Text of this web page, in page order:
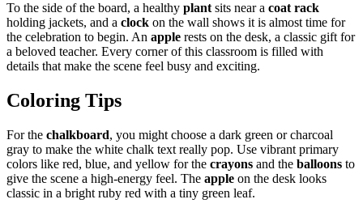
To the side of the board, a healthy plant sits near a coat rack
holding jackets, and a clock on the wall shows it is almost time for
the celebration to begin. An apple rests on the desk, a classic gift for
a beloved teacher. Every corner of this classroom is filled with
details that make the scene feel busy and exciting.
Coloring Tips
For the chalkboard, you might choose a dark green or charcoal
gray to make the white chalk text really pop. Use vibrant primary
colors like red, blue, and yellow for the crayons and the balloons to
give the scene a high-energy feel. The apple on the desk looks
classic in a bright ruby red with a tiny green leaf.